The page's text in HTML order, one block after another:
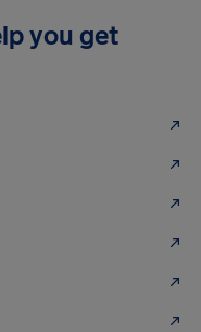
you get